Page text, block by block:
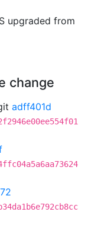
upgraded from
change
adff401d